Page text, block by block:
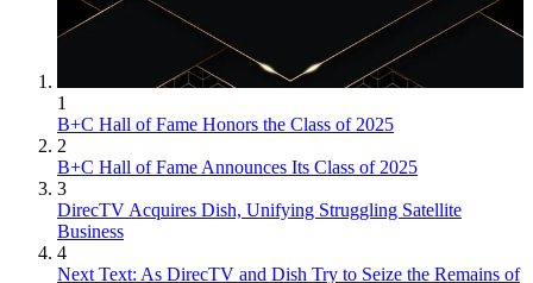
1
B+C Hall of Fame Honors the Class of 2025
2
B+C Hall of Fame Announces Its Class of 2025
3
DirecTV Acquires Dish, Unifying Struggling Satellite
Business
4
Next Text: As DirecTV and Dish Try to Seize the Remains of